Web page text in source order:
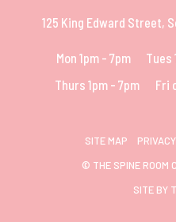
125 King Edward Street,
Mon 1pm - 7pm Tues
Thurs 1pm - 7pm
Fri
SITE MAP
© THE SPINE ROOM
SITE BY